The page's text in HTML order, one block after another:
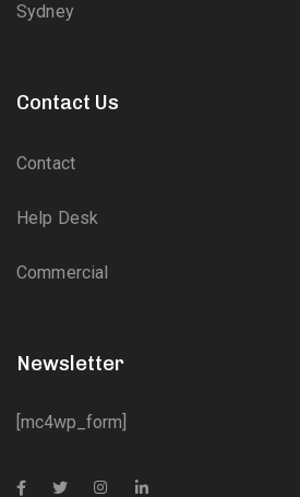
Sydney
Contact Us
Contact
Help Desk
Commercial
Newsletter
[mc4wp_form]